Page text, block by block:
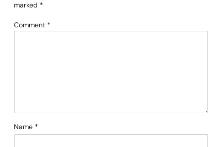
marked *
Comment *
Name *